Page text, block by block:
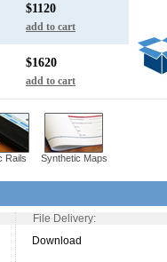
$1120
add to cart
$1620
add to cart
Rails Synthetic Maps
File Delivery:
Download